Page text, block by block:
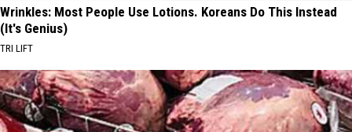
Wrinkles: Most People Use Lotions. Koreans Do This Instead
(It's Genius)
TRI LIFT